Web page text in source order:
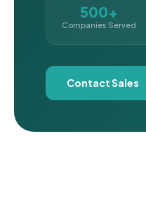
500+
Companies Served
Contact Sales